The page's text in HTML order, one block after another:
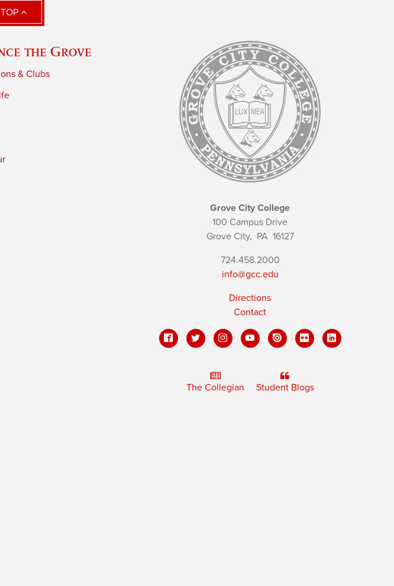
the Grove
& Clubs
Grove City College
100 Campus Drive
Grove City, PA16127
724.458.2000
info@gcc.edu
Directions
Contact
The Collegian Student Blogs